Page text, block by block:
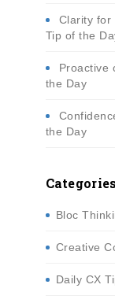
Clarity for
Tip of the
Proactive
the Day
the Day
Categories
Bloc
Creative
Daily CX